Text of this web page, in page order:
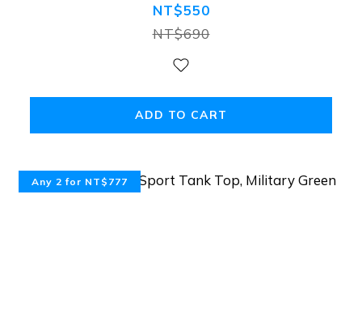
NT$550
NT$690
ADD TO CART
Any 2 for NT$777